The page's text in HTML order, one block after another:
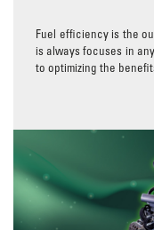
Fuel efficiency is the
is always focuses in
to optimizing the